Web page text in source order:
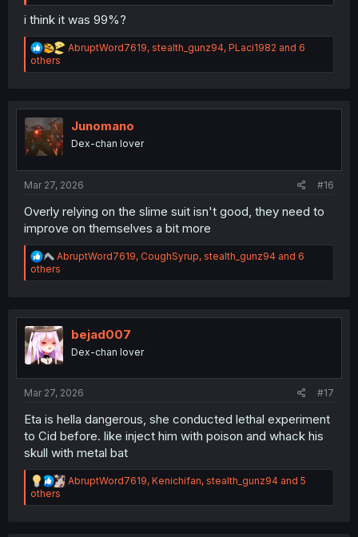
i think it was 99%?
R
a
i
s
AbruptWord7619, stealth_gunz94, PLaci1982 and 6
others
Junomano
Dex-chan lover
Mar 27, 2026 #16
Overly relying on the slime suit isn't good, they need to
improve on themselves a bit more
R
e
a
i
o
n
s
AbruptWord7619, CoughSyrup, stealth_gunz94 and 6
others
bejad007
Dex-chan lover
Mar 27, 2026 #17
Eta is hella dangerous, she conducted lethal experiment
to Cid before. like inject him with poison and whack his
skull with metal bat
R
a
AbruptWord7619, Kenichifan, stealth_gunz94 and 5
others